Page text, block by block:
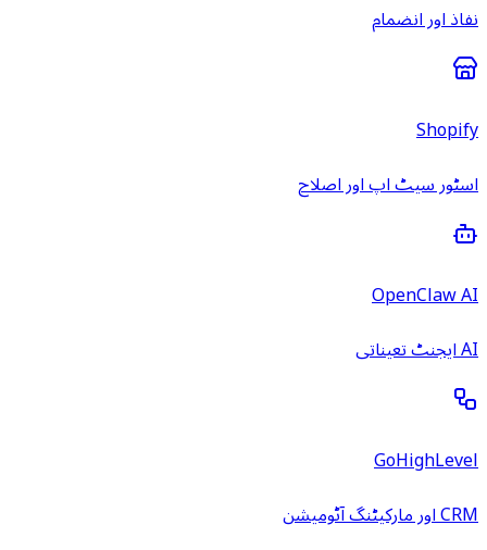
نفاذ اور انضمام
Shopify
اسٹور سیٹ اپ اور اصلاح
OpenClaw AI
AI ایجنٹ تعیناتی
GoHighLevel
CRM اور مارکیٹنگ آٹومیشن